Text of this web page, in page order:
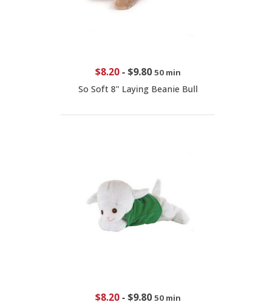
$8.20- $9.80 50 min
So Soft 8" Laying Beanie Bull
$8.20- $9.80 50 min